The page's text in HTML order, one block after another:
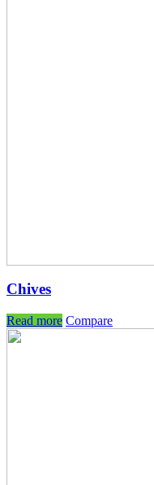
Chives
Read more Compare